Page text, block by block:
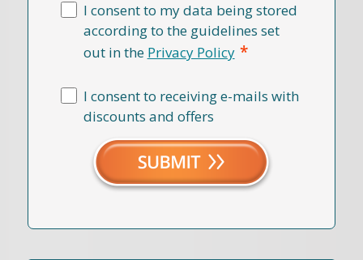
I consent to my data being stored
according to the guidelines set
out in the Privacy Policy *
I consent to receiving e-mails with
discounts and offers